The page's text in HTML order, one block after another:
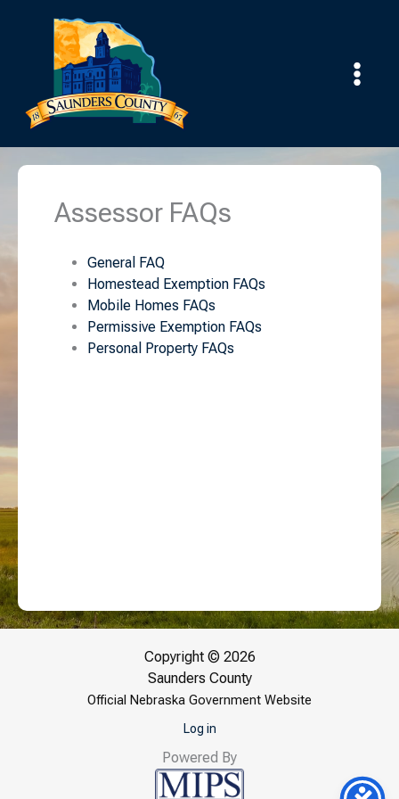
Assessor FAQs
General FAQ
Homestead Exemption FAQs
Mobile Homes FAQs
Permissive Exemption FAQs
Personal Property FAQs
Copyright © 2026
Saunders County
Official Nebraska Government Website
Log in
Powered By